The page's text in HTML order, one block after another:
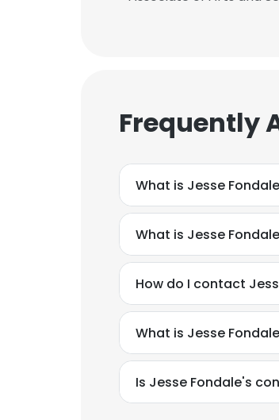
Frequently
What is Jesse
What is Jesse
How do I contact
What is Jesse
Is Jesse Fondale's